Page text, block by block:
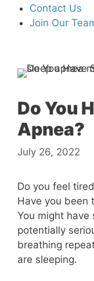
Contact Us
Join Our
Do You
Apnea?
July 26, 2022
Do you feel
Have you been
You might have
potentially
breathing
are sleeping.